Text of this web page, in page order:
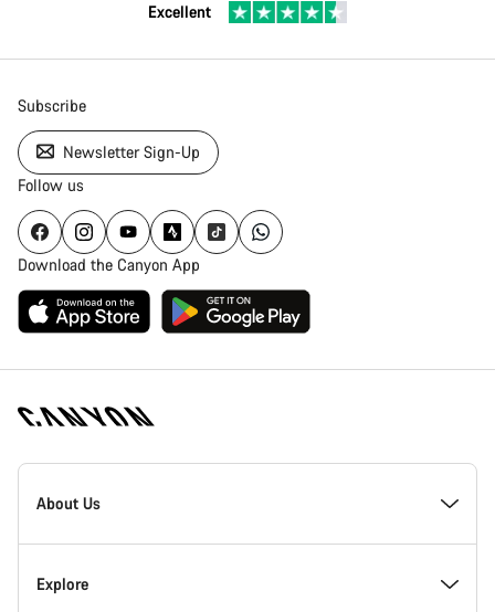
Excellent
Subscribe
Newsletter Sign-Up
Follow us
Download the Canyon App
Canyon
Homepage
About Us
Inside Canyon
Explore